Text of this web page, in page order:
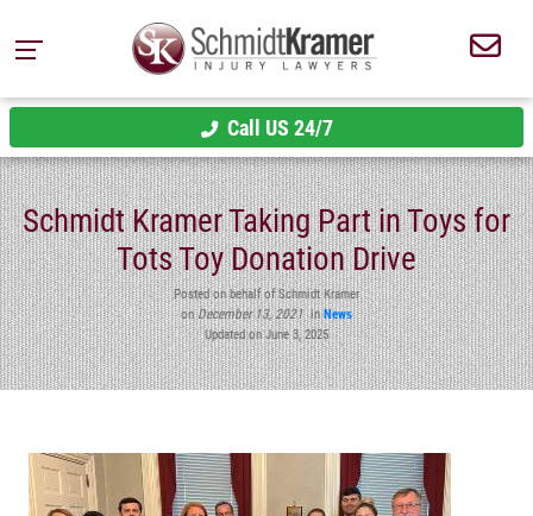
Call US 24/7
Schmidt Kramer Taking Part in Toys for
Tots Toy Donation Drive
Posted on behalf of Schmidt Kramer
onDecember 13, 2021inNews
Updated on June 3, 2025